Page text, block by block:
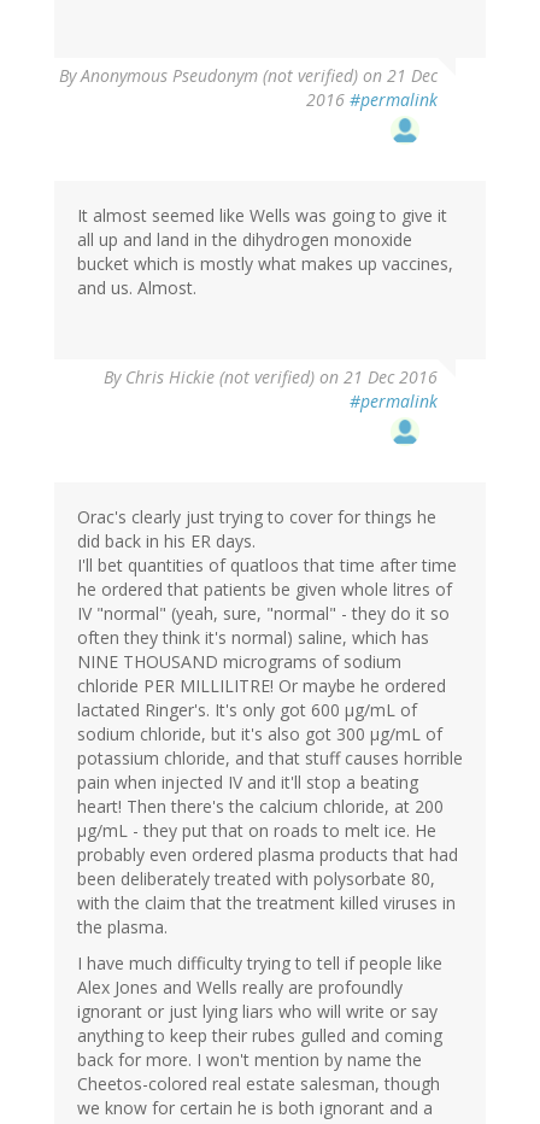
ByAnonymous Pseudonym (not verified) on 21 Dec
2016 #permalink
It almost seemed like Wells was going to give it
all up and land in the dihydrogen monoxide
bucket which is mostly what makes up vaccines,
and us. Almost.
By Chris Hickie (not verified) on 21 Dec 2016
#permalink
Orac's clearly just trying to cover for things he
did back in his ER days.
I'll bet quantities of quatloos that time after time
he ordered that patients be given whole litres of
IV "normal" (yeah, sure, "normal" - they do it so
often they think it's normal) saline, which has
NINE THOUSAND micrograms of sodium
chloride PER MILLILITRE! Or maybe he ordered
lactated Ringer's. It's only got 600 µg/mL of
sodium chloride, but it's also got 300 µg/mL of
potassium chloride, and that stuff causes horrible
pain when injected IV and it'll stop a beating
heart! Then there's the calcium chloride, at 200
µg/mL - they put that on roads to melt ice. He
probably even ordered plasma products that had
been deliberately treated with polysorbate 80,
with the claim that the treatment killed viruses in
the plasma.
I have much difficulty trying to tell if people like
Alex Jones and Wells really are profoundly
ignorant or just lying liars who will write or say
anything to keep their rubes gulled and coming
back for more. I won't mention by name the
Cheetos-colored real estate salesman, though
we know for certain he is both ignorant and a